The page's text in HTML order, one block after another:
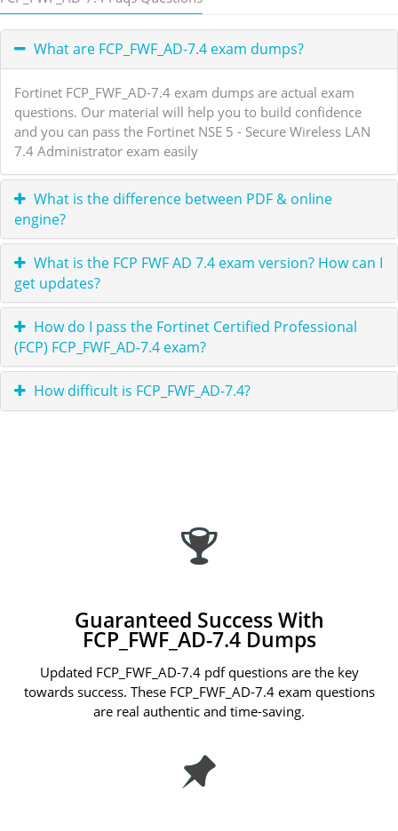
What are FCP_FWF_AD-7.4 exam dumps?
Fortinet FCP_FWF_AD-7.4 exam dumps are actual exam
questions. Our material will help you to build confidence
and you can pass the Fortinet NSE 5 - Secure Wireless LAN
7.4 Administrator exam easily
What is the difference between PDF & online
engine?
What is the FCP FWF AD 7.4 exam version? How can I
get updates?
How do I pass the Fortinet Certified Professional
(FCP) FCP_FWF_AD-7.4 exam?
How difficult is FCP_FWF_AD-7.4?
Guaranteed Success With
FCP_FWF_AD-7.4 Dumps
Updated FCP_FWF_AD-7.4 pdf questions are the key
towards success. These FCP_FWF_AD-7.4 exam questions
are real authentic and time-saving.